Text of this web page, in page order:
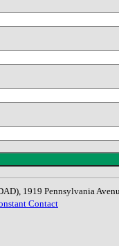
1919 Pennsylvania
Contact